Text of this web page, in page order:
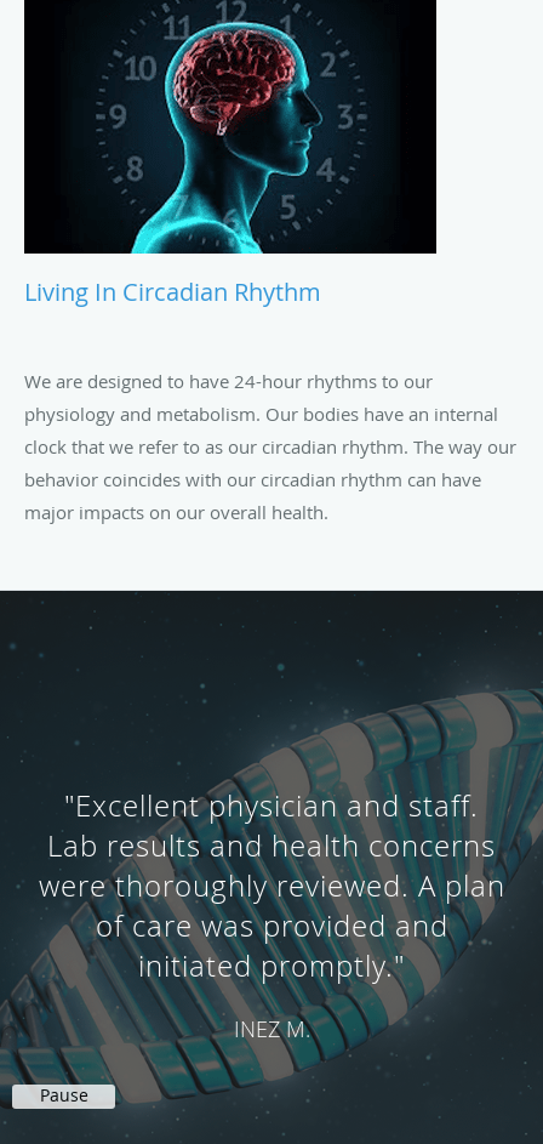
Living In Circadian Rhythm
We are designed to have 24-hour rhythms to our
physiology and metabolism. Our bodies have an internal
clock that we refer to as our circadian rhythm. The way our
behavior coincides with our circadian rhythm can have
major impacts on our overall health.
"Frank Comstock and his
knowledgeable staff are
delightful people. I have more
energy thanks to Frank's care.
They are great."
LYDIA M.
Pause